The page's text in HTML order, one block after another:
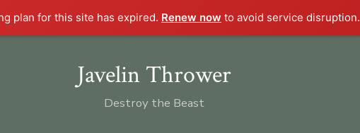
plan for this site has expired. Renew now to avoid service disruption.
Javelin Thrower
Destroy the Beast